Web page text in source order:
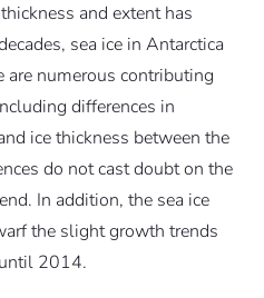
and extent has
sea ice in Antarctica
are numerous contributing
differences in
ice thickness between the
do not cast doubt on the
In addition, the sea ice
the slight growth trends
2014.